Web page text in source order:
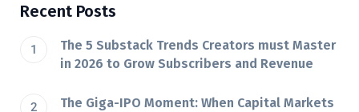
Recent Posts
The 5 Substack Trends Creators must Master
in 2026 to Grow Subscribers and Revenue
The Giga-IPO Moment: When Capital Markets